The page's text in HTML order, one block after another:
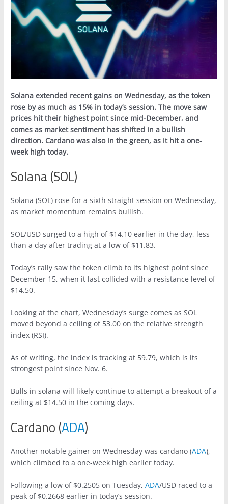
Solana extended recent gains on Wednesday, as the token
rose by as much as 15% in today’s session. The move saw
prices hit their highest point since mid-December, and
comes as market sentiment has shifted in a bullish
direction. Cardano was also in the green, as it hit a one-
week high today.
Solana (SOL)
Solana (SOL) rose for a sixth straight session on Wednesday,
as market momentum remains bullish.
SOL/USD surged to a high of $14.10 earlier in the day, less
than a day after trading at a low of $11.83.
Today’s rally saw the token climb to its highest point since
December 15, when it last collided with a resistance level of
$14.50.
Looking at the chart, Wednesday’s surge comes as SOL
moved beyond a ceiling of 53.00 on the relative strength
index (RSI).
As of writing, the index is tracking at 59.79, which is its
strongest point since Nov. 6.
Bulls in solana will likely continue to attempt a breakout of a
ceiling at $14.50 in the coming days.
Cardano (ADA)
Another notable gainer on Wednesday was cardano (ADA),
which climbed to a one-week high earlier today.
Following a low of $0.2505 on Tuesday,ADA/USD raced to a
peak of $0.2668 earlier in today’s session.